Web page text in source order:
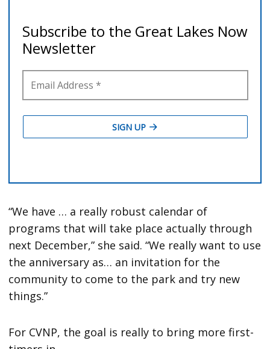
“We have … a really robust calendar of
programs that will take place actually through
next December,” she said. “We really want to use
the anniversary as… an invitation for the
community to come to the park and try new
things.”
For CVNP, the goal is really to bring more first-